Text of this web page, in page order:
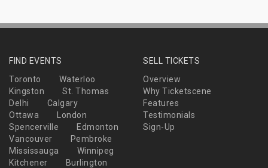
FIND EVENTS
Toronto
Waterloo
Kingston
St. Thomas
Delhi
Calgary
Ottawa
London
Spencerville
Edmonton
Vancouver
Pembroke
Mississauga
Winnipeg
Kitchener
Burlington
SELL TICKETS
Overview
Why Ticketscene
Features
Testimonials
Sign-Up